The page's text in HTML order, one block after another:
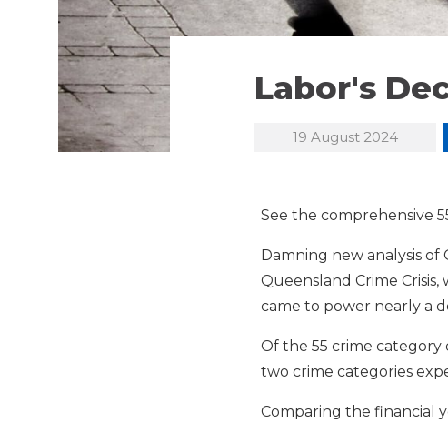
Labor's
19 August 2024
See the comprehensive
Damning new analysis
Queensland Crime
came to power nearly a
Of the 55 crime category
two crime categories
Comparing the financial